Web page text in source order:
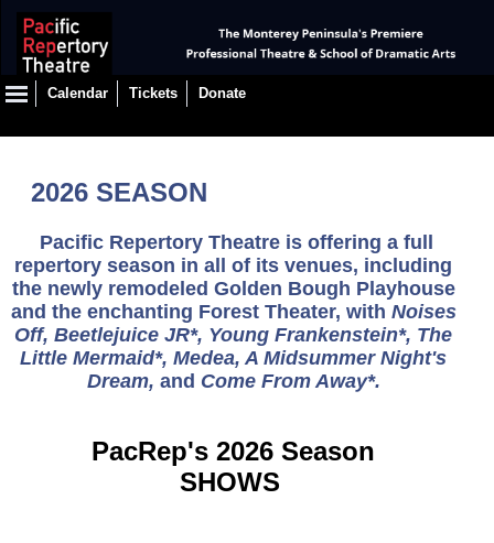
Calendar Tickets Donate
2026 SEASON
Pacific Repertory Theatre is offering a full
repertory season in all of its venues, including
the newly remodeled Golden Bough Playhouse
and the enchanting Forest Theater, with Noises
Off, Beetlejuice JR*, Young Frankenstein*, The
Little Mermaid*, Medea, A Midsummer Night's
Dream, and Come From Away*.
PacRep's 2026 Season
SHOWS